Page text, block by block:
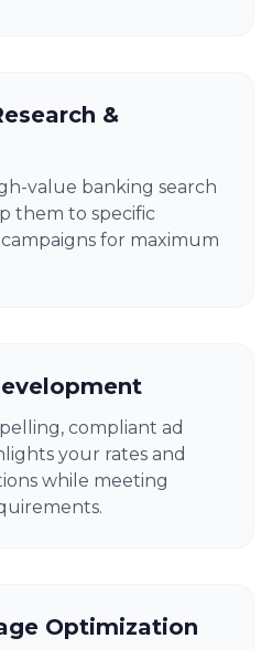
&
value banking search
them to specific
for maximum
compliant ad
your rates and
while meeting
Optimization